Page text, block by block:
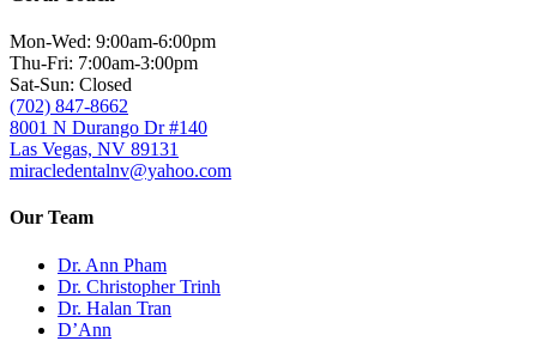
Mon-Wed: 9:00am-6:00pm
Thu-Fri: 7:00am-3:00pm
Sat-Sun: Closed
(702) 847-8662
8001 N Durango Dr #140
Las Vegas, NV 89131
miracledentalnv@yahoo.com
Our Team
Dr. Ann Pham
Dr. Christopher Trinh
Dr. Halan Tran
D’Ann